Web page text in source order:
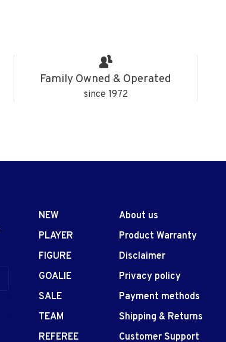
Family Owned & Operated
since 1972
NEW
PLAYER
FIGURE
GOALIE
SALE
TEAM
REFEREE
About us
Product Warranty
Disclaimer
Privacy policy
Payment methods
Shipping & Returns
Customer Support